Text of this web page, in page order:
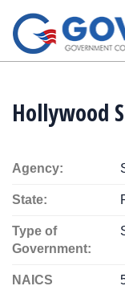
Hollywood
Agency:
State:
Type of
Government:
NAICS